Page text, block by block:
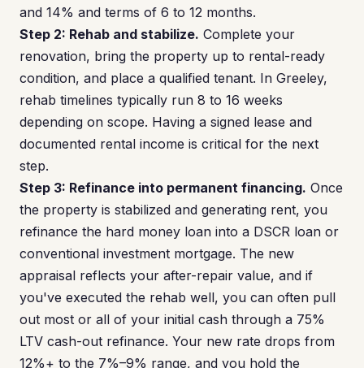
and 14% and terms of 6 to 12 months.
Step 2: Rehab and stabilize. Complete your
renovation, bring the property up to rental-ready
condition, and place a qualified tenant. In Greeley,
rehab timelines typically run 8 to 16 weeks
depending on scope. Having a signed lease and
documented rental income is critical for the next
step.
Step 3: Refinance into permanent financing. Once
the property is stabilized and generating rent, you
refinance the hard money loan into a DSCR loan or
conventional investment mortgage. The new
appraisal reflects your after-repair value, and if
you've executed the rehab well, you can often pull
out most or all of your initial cash through a 75%
LTV cash-out refinance. Your new rate drops from
12%+ to the 7%–9% range, and you hold the